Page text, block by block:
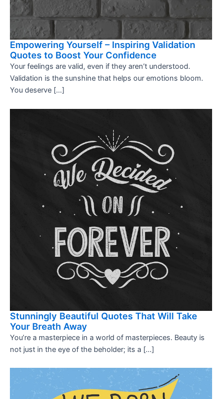
Empowering Yourself – Inspiring Validation
Quotes to Boost Your Confidence
Your feelings are valid, even if they aren’t understood.
Validation is the sunshine that helps our emotions bloom.
You deserve […]
Stunningly Beautiful Quotes That Will Take
Your Breath Away
You’re a masterpiece in a world of masterpieces. Beauty is
not just in the eye of the beholder; its a […]